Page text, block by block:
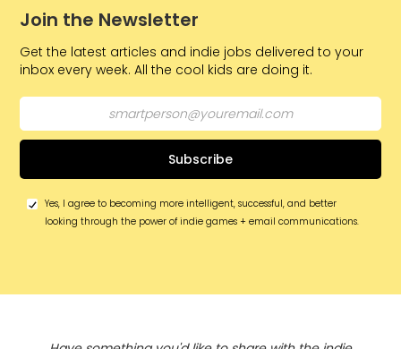
Join the Newsletter
Get the latest articles and indie jobs delivered to your
inbox every week. All the cool kids are doing it.
Yes, I agree to becoming more intelligent, successful, and better
looking through the power of indie games + email communications.